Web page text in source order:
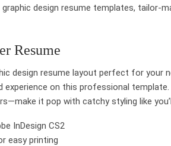
design resume templates, tailor-
Resume
design resume layout perfect for your
experience on this professional
it pop with catchy styling like
InDesign CS2
easy printing